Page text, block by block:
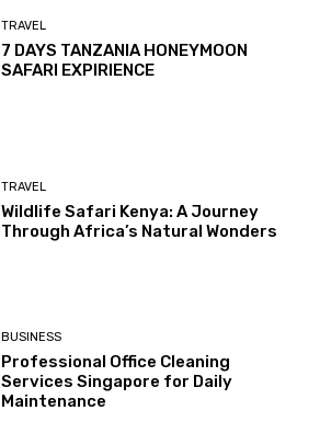
TRAVEL
7 DAYS TANZANIA HONEYMOON
SAFARI EXPIRIENCE
TRAVEL
Wildlife Safari Kenya: A Journey
Through Africa’s Natural Wonders
BUSINESS
Professional Office Cleaning
Services Singapore for Daily
Maintenance